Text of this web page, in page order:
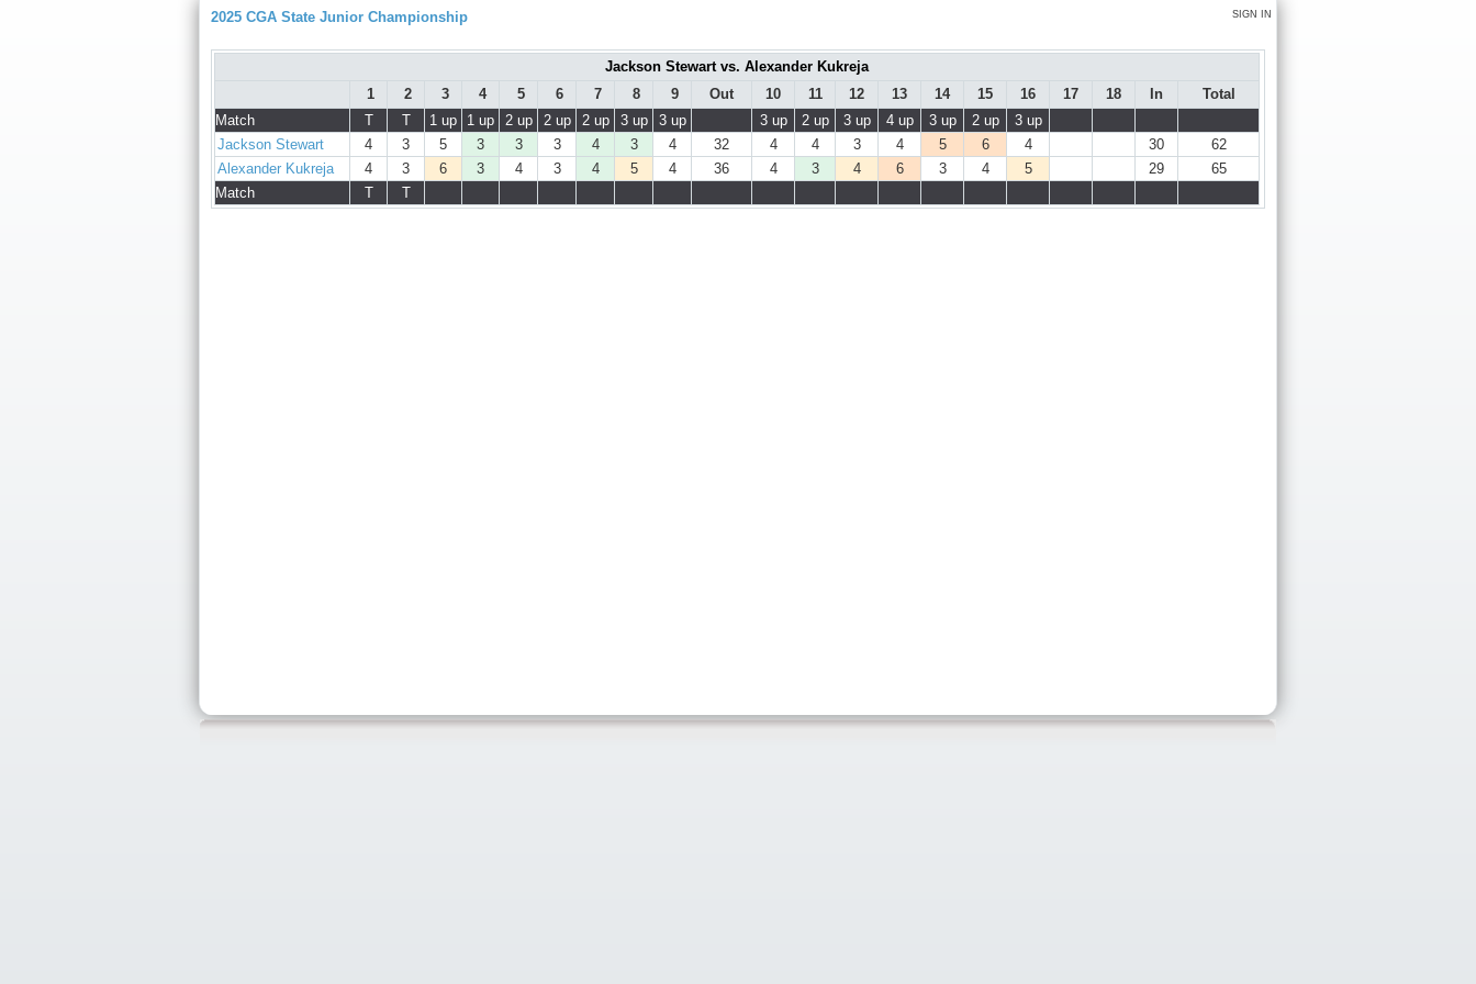
SIGN IN
2025 CGA State Junior Championship
Jackson Stewart vs. Alexander Kukreja
1
2 3 4 5 6 7 8 9 Out 10 11 12 13 14 15 16 17 18 In
Total
Match
T T 1 up 1 up 2 up 2 up 2 up 3 up 3 up 3 up 2 up 3 up 4 up 3 up 2 up
3 up
Jackson Stewart
4 3 5 3 3 3 4 3 4 32 4 4 3 4 5 6 4 30
62
Alexander Kukreja
4 3 6 3 4 3 4 5 4 36 4 3 4 6 3 4 5 29
65
Match
T T